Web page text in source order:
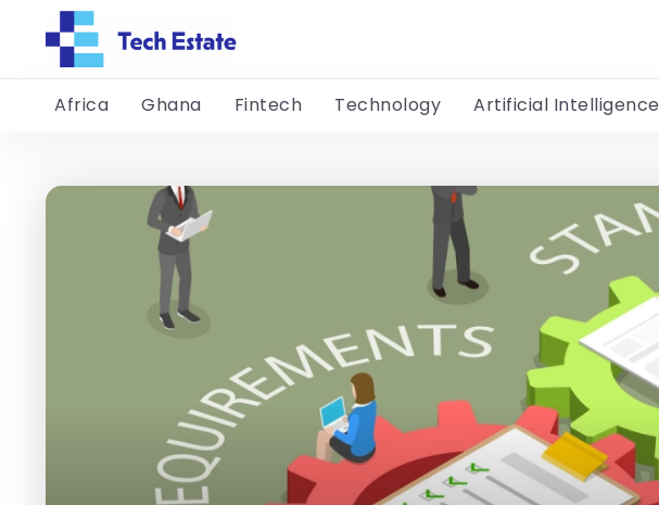
Africa Ghana Fintech Technology Artificial Intelligence